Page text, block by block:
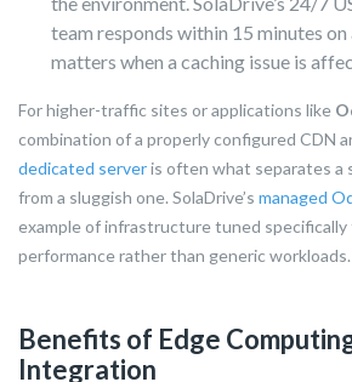
team responds within 15 minutes on
matters when a caching issue is
For higher-traffic sites or applications like
combination of a properly configured CDN
dedicated serveris often what separates a
from a sluggish one. SolaDrive’s managed
example of infrastructure tuned specifically
performance rather than generic workloads.
Benefits of Edge
Integration